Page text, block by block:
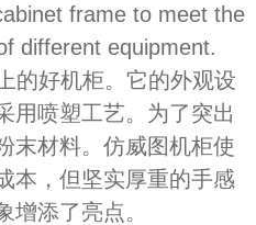
frame to meet the
different equipment.
的好机柜。它的外观设
用喷塑工艺。为了突出
末材料。仿威图机柜使
本，但坚实厚重的手感
增添了亮点。